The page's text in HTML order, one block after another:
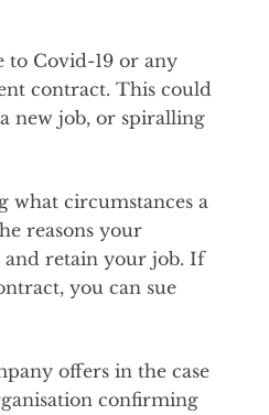
to Covid-19 or any
contract. This could
new job, or spiralling
circumstances a
reasons your
and retain your job. If
you can sue
offers in the case
confirming